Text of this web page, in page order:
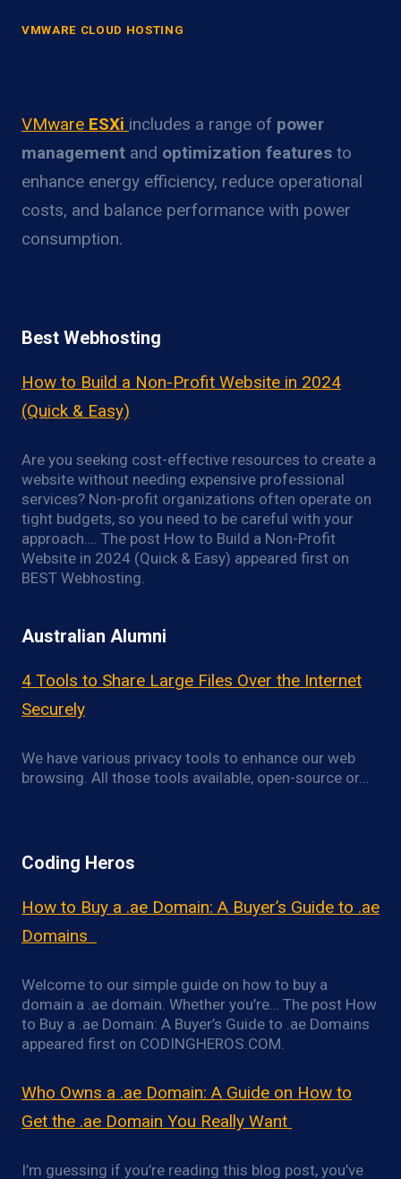
VMWARE CLOUD HOSTING
VMware ESXi includes a range of power
management and optimization features to
enhance energy efficiency, reduce operational
costs, and balance performance with power
consumption.
Best Webhosting
How to Build a Non-Profit Website in 2024
(Quick & Easy)
Are you seeking cost-effective resources to create a
website without needing expensive professional
services? Non-profit organizations often operate on
tight budgets, so you need to be careful with your
approach…. The post How to Build a Non-Profit
Website in 2024 (Quick & Easy) appeared first on
BEST Webhosting.
Australian Alumni
4 Tools to Share Large Files Over the Internet
Securely
We have various privacy tools to enhance our web
browsing. All those tools available, open-source or…
Coding Heros
How to Buy a .ae Domain: A Buyer’s Guide to .ae
Domains
Welcome to our simple guide on how to buy a
domain a .ae domain. Whether you’re… The post How
to Buy a .ae Domain: A Buyer’s Guide to .ae Domains
appeared first on CODINGHEROS.COM.
Who Owns a .ae Domain: A Guide on How to
Get the .ae Domain You Really Want
I’m guessing if you’re reading this blog post, you’ve